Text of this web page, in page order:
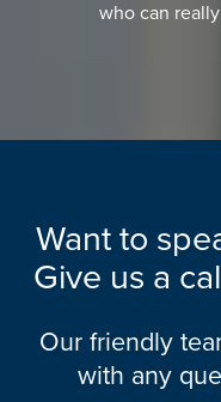
who can
Want to
Give us a
Our friendly
with any